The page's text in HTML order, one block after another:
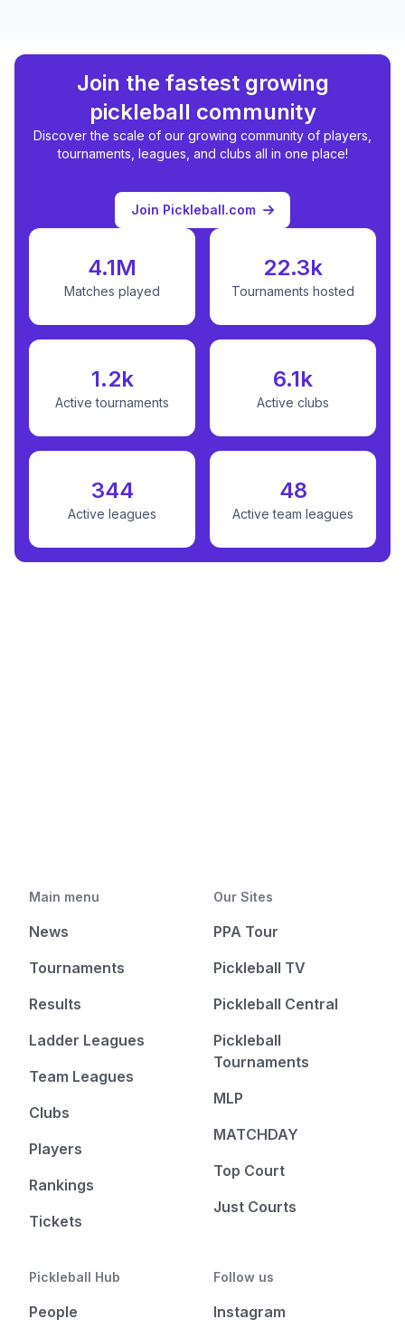
Join the fastest growing
pickleball community
Discover the scale of our growing community of players,
tournaments, leagues, and clubs all in one place!
Join Pickleball.com
4.1M
Matches played
22.3k
Tournaments hosted
1.2k
Active tournaments
6.1k
Active clubs
344
Active leagues
48
Active team leagues
Main menu
News
Tournaments
Results
Ladder Leagues
Team Leagues
Clubs
Players
Rankings
Tickets
Our Sites
PPA Tour
Pickleball TV
Pickleball Central
Pickleball
Tournaments
MLP
MATCHDAY
Top Court
Just Courts
Pickleball Hub
People
Follow us
Instagram